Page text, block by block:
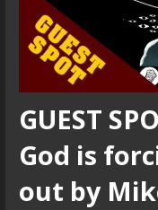
GUEST
God is
out by